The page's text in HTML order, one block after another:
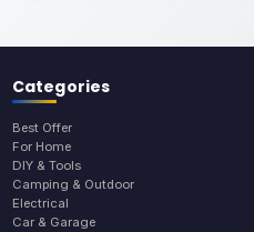
Categories
Best Offer
For Home
DIY & Tools
Camping & Outdoor
Electrical
Car & Garage